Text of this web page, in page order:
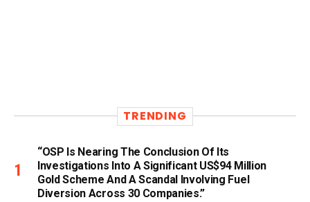
TRENDING
“OSP Is Nearing The Conclusion Of Its
Investigations Into A Significant US$94 Million
Gold Scheme And A Scandal Involving Fuel
Diversion Across 30 Companies.”